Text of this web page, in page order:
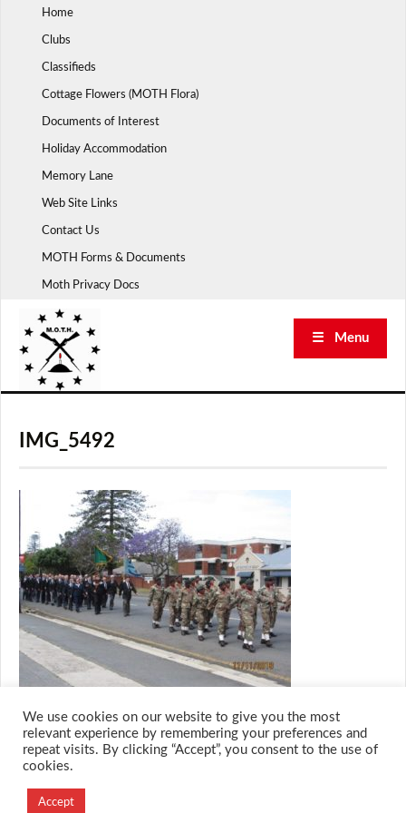
Home
Clubs
Classifieds
Cottage Flowers (MOTH Flora)
Documents of Interest
Holiday Accommodation
Memory Lane
Web Site Links
Contact Us
MOTH Forms & Documents
Moth Privacy Docs
☰ Menu
IMG_5492
Designed and Developed by
We use cookies on our website to give you the most
relevant experience by remembering your preferences and
repeat visits. By clicking “Accept”, you consent to the use of
cookies.
Accept